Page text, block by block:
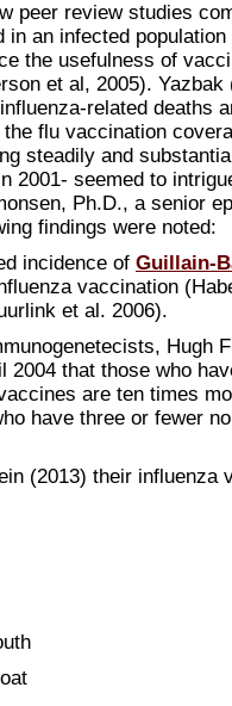
peer review studies
an infected population
the usefulness of
et al, 2005). Yazbak
related deaths
flu vaccination
steadily and
2001- seemed to
Ph.D., a senior
findings were noted:
incidence of Guillain-
vaccination
et al. 2006).
Hugh
2004 that those who
are ten times
have three or fewer
(2013) their influenza